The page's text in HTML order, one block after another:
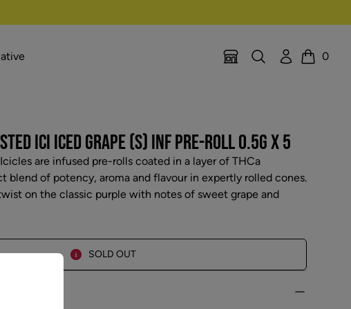
Location Selector
SearchAccount
Cart
0
ICI ICED GRAPE (S) INF PRE-ROLL 0.5G X 5
are infused pre-rolls coated in a layer of THCa
blend of potency, aroma and flavour in expertly rolled cones.
on the classic purple with notes of sweet grape and
SOLD OUT